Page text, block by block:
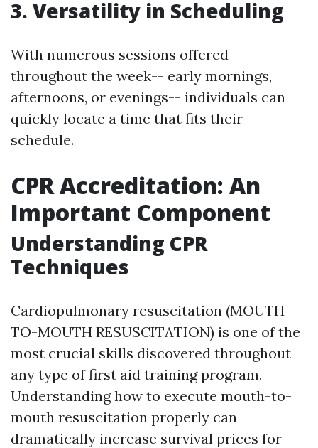
3. Versatility in Scheduling
With numerous sessions offered
throughout the week-- early mornings,
afternoons, or evenings-- individuals can
quickly locate a time that fits their
schedule.
CPR Accreditation: An
Important Component
Understanding CPR
Techniques
Cardiopulmonary resuscitation (MOUTH-
TO-MOUTH RESUSCITATION) is one of the
most crucial skills discovered throughout
any type of first aid training program.
Understanding how to execute mouth-to-
mouth resuscitation properly can
dramatically increase survival prices for